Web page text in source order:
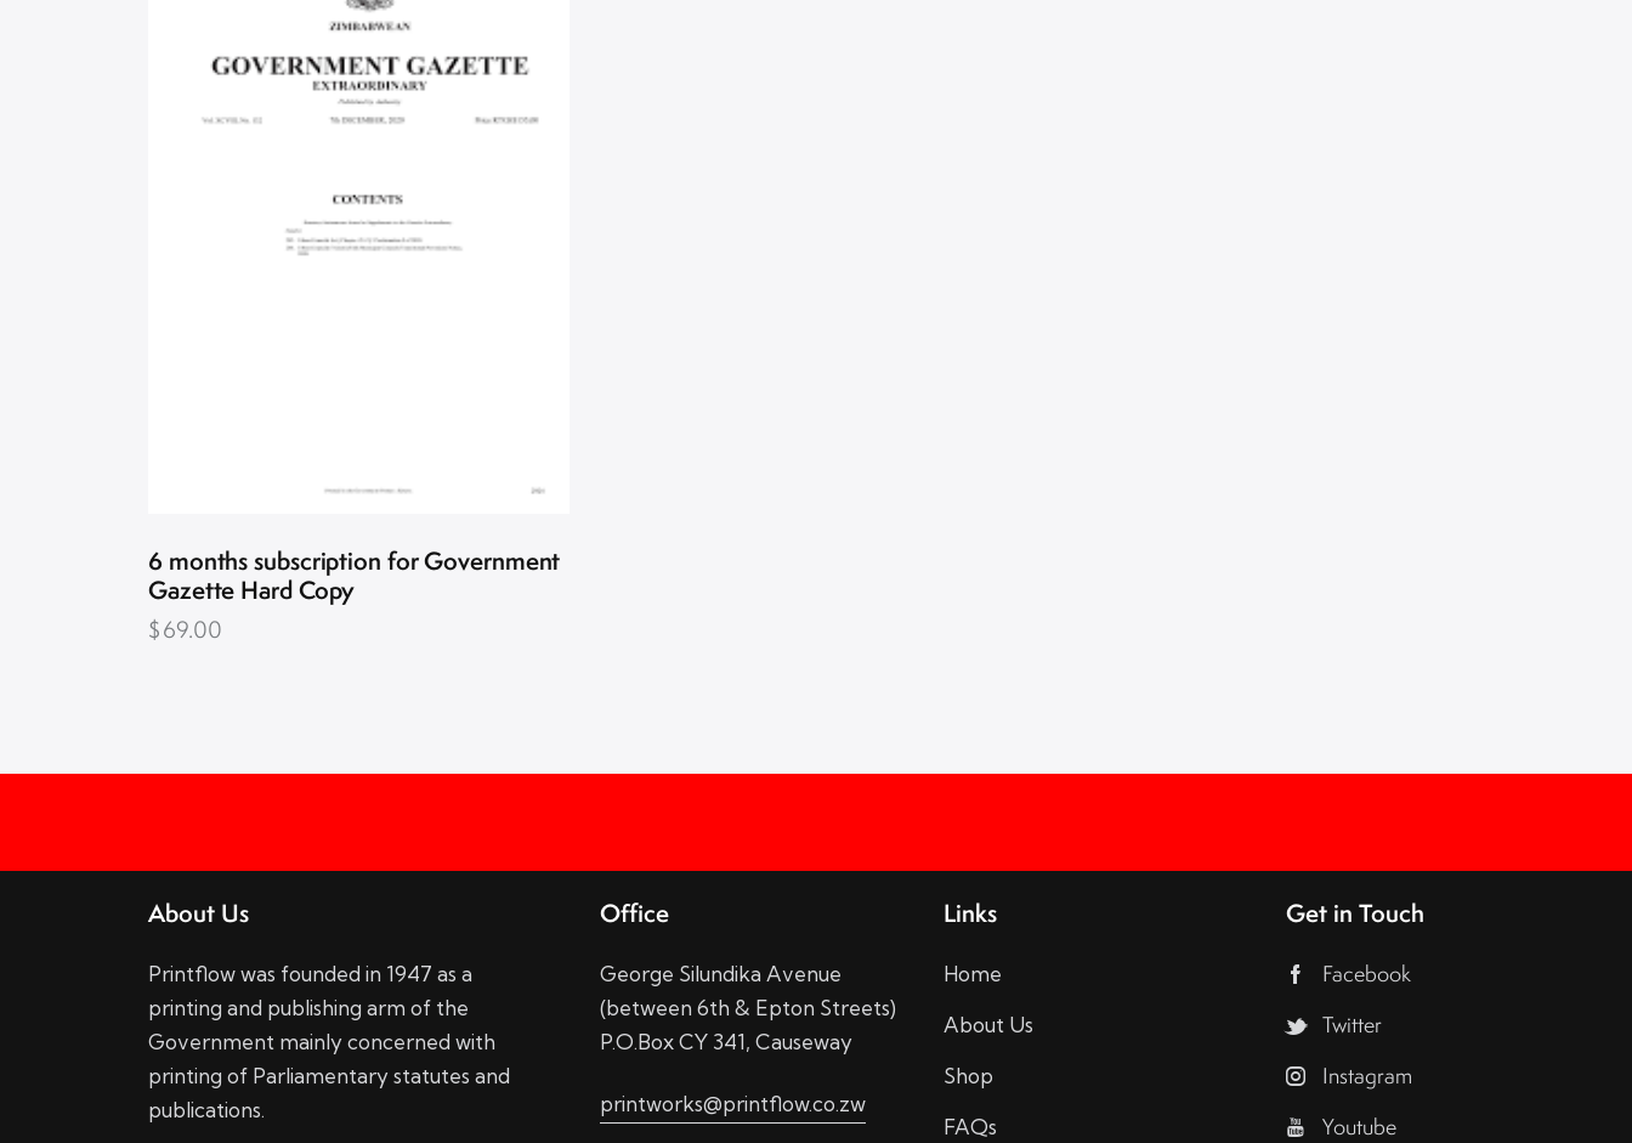
6 months subscription for Government
Gazette Hard Copy
$69.00
About Us
Printflow was founded in 1947 as a
printing and publishing arm of the
Government mainly concerned with
printing of Parliamentary statutes and
publications.
Office
George Silundika Avenue
(between 6th & Epton Streets)
P.O.Box CY 341, Causeway
printworks@printflow.co.zw
Links
Home
About Us
Shop
FAQs
Get in Touch
Facebook
Twitter
Instagram
Youtube